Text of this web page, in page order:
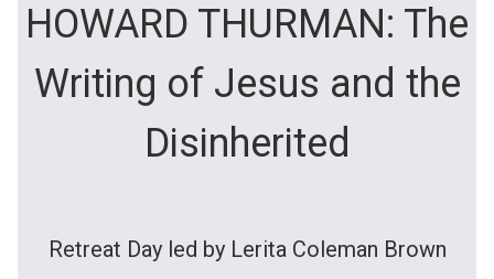
HOWARD THURMAN: The
Writing of Jesus and the
Disinherited
Retreat Day led by Lerita Coleman Brown